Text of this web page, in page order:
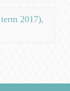
2017),